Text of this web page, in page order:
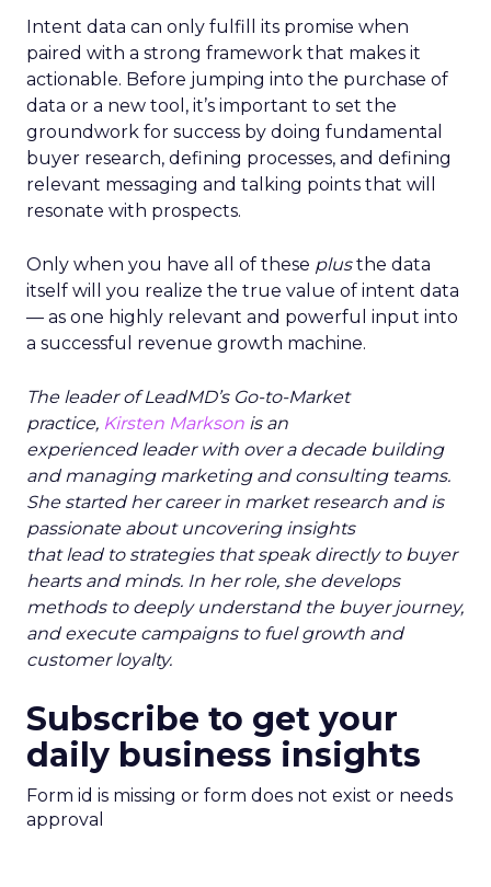
Intent data can only fulfill its promise when
paired with a strong framework that makes it
actionable. Before jumping into the purchase of
data or a new tool, it’s important to set the
groundwork for success by doing fundamental
buyer research, defining processes, and defining
relevant messaging and talking points that will
resonate with prospects.
Only when you have all of these plusthe data
itself will you realize the true value of intent data
— as one highly relevant and powerful input into
a successful revenue growth machine.
The leader of LeadMD’s Go-to-Market
practice, Kirsten Markson is an
experienced leader with over a decade building
and managing marketing and consulting teams.
She started her career in market research and is
passionate about uncovering insights
that lead to strategies that speak directly to buyer
hearts and minds. In her role, she develops
methods to deeply understand the buyer journey,
and execute campaigns to fuel growth and
customer loyalty.
Subscribe to get your
daily business insights
Form id is missing or form does not exist or needs
approval